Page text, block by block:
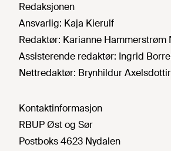
Redaksjonen
Ansvarlig: Kaja Kierulf
Redaktør: Karianne Hammerstrøm
Assisterende redaktør: Ingrid
Nettredaktør: Brynhildur Axelsdottir
Kontaktinformasjon
RBUP Øst og Sør
Postboks 4623 Nydalen